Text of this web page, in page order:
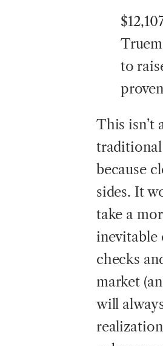
to
This isn’t
traditional
because
sides. It
take a
inevitable
checks
market
will